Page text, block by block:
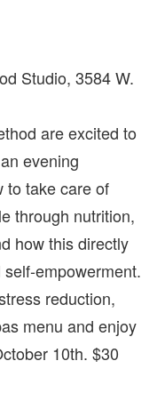
Studio, 3584 W.
are excited to
evening
to take care of
through nutrition,
how this directly
empowerment.
reduction,
menu and enjoy
10th. $30